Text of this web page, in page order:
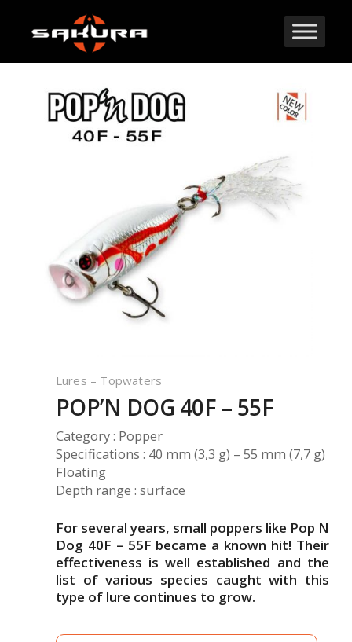
Lures – Topwaters
POP’N DOG 40F – 55F
Category : Popper
Specifications : 40 mm (3,3 g) – 55 mm (7,7 g)
Floating
Depth range : surface
For several years, small poppers like Pop N
Dog 40F – 55F became a known hit! Their
effectiveness is well established and the
list of various species caught with this
type of lure continues to grow.